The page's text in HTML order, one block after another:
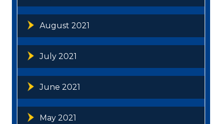
August 2021
July 2021
June 2021
May 2021